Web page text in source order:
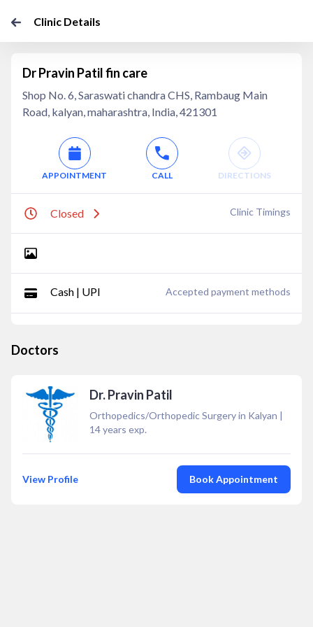
Clinic Details
Dr Pravin Patil fin care
Shop No. 6, Saraswati chandra CHS, Rambaug Main
Road, kalyan, maharashtra, India, 421301
APPOINTMENT CALL DIRECTIONS
Closed Clinic Timings
Cash | UPI Accepted payment methods
Doctors
Dr. Pravin Patil
Orthopedics/Orthopedic Surgery in Kalyan |
14years exp.
View Profile Book Appointment